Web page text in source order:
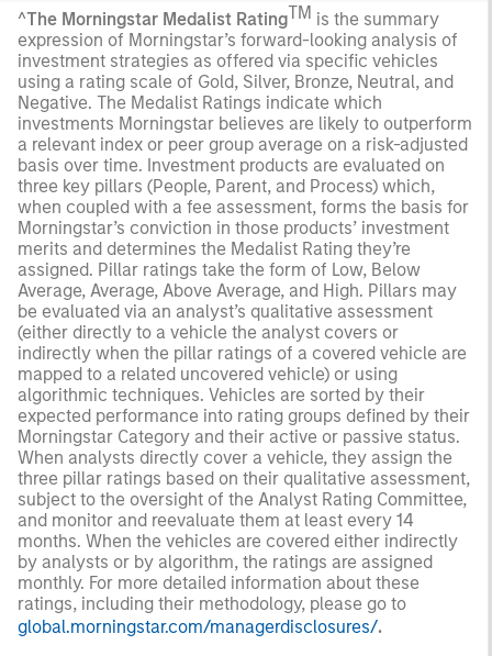
^The Morningstar Medalist RatingTM is the summary
expression of Morningstar’s forward-looking analysis of
investment strategies as offered via specific vehicles
using a rating scale of Gold, Silver, Bronze, Neutral, and
Negative. The Medalist Ratings indicate which
investments Morningstar believes are likely to outperform
a relevant index or peer group average on a risk-adjusted
basis over time. Investment products are evaluated on
three key pillars (People, Parent, and Process) which,
when coupled with a fee assessment, forms the basis for
Morningstar’s conviction in those products’ investment
merits and determines the Medalist Rating they’re
assigned. Pillar ratings take the form of Low, Below
Average, Average, Above Average, and High. Pillars may
be evaluated via an analyst’s qualitative assessment
(either directly to a vehicle the analyst covers or
indirectly when the pillar ratings of a covered vehicle are
mapped to a related uncovered vehicle) or using
algorithmic techniques. Vehicles are sorted by their
expected performance into rating groups defined by their
Morningstar Category and their active or passive status.
When analysts directly cover a vehicle, they assign the
three pillar ratings based on their qualitative assessment,
subject to the oversight of the Analyst Rating Committee,
and monitor and reevaluate them at least every 14
months. When the vehicles are covered either indirectly
by analysts or by algorithm, the ratings are assigned
monthly. For more detailed information about these
ratings, including their methodology, please go to
global.morningstar.com/managerdisclosures/.